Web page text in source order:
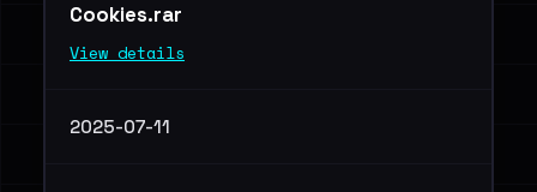
Cookies.rar
View details
2025-07-11